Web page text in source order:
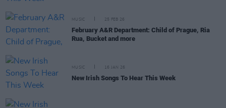
MUSIC 25 FEB 26
February A&R Department: Child of Prague, Ria
Rua, Bucket and more
MUSIC 16 JAN 26
New Irish Songs To Hear This Week